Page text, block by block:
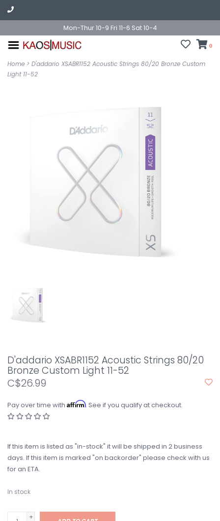
Mon-Thur 10-9 Fri 11-6 Sat 10-4
0
Home > D'addario XSABR1152 Acoustic Strings 80/20 Bronze Custom
Light 11-52
D'addario XSABR1152 Acoustic Strings 80/20
Bronze Custom Light 11-52
C$26.99
Pay over time with Affirm. See if you qualify at checkout.
If this item is listed as "in-stock" it will be shipped in 2 business
days. If this item is marked "on backorder" please check with us
for an ETA.
In stock
+